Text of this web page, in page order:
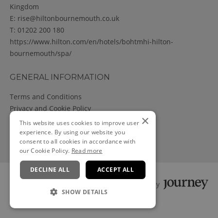
Kingdom
E: rise@hiltonbournemouth.co.uk
T: 01202 200 180
https://www.hilton.com/en/hotels/bohtmhi-hilton-
bournemouth/spa/
GENERAL INFORMATION
Terms and Conditions
Privacy and Cookie Policy
Cancellation Policy
Powered by
×
This website uses cookies to improve user
experience. By using our website you
consent to all cookies in accordance with
our Cookie Policy. Read more
ACCEPT ALL
DECLINE ALL
SHOW DETAILS